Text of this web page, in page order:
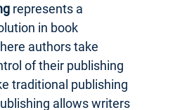
represents a
in book
authors take
of their publishing
traditional publishing
allows writers